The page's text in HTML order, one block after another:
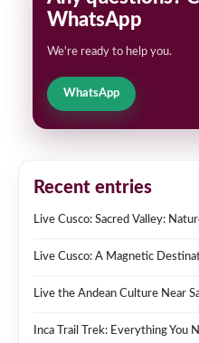
WhatsApp
We're ready to help you.
WhatsApp
Recent entries
Live Cusco: Sacred Valley:
Live Cusco: A Magnetic
Live the Andean Culture Near
Inca Trail Trek: Everything You